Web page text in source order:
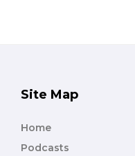
Site Map
Home
Podcasts